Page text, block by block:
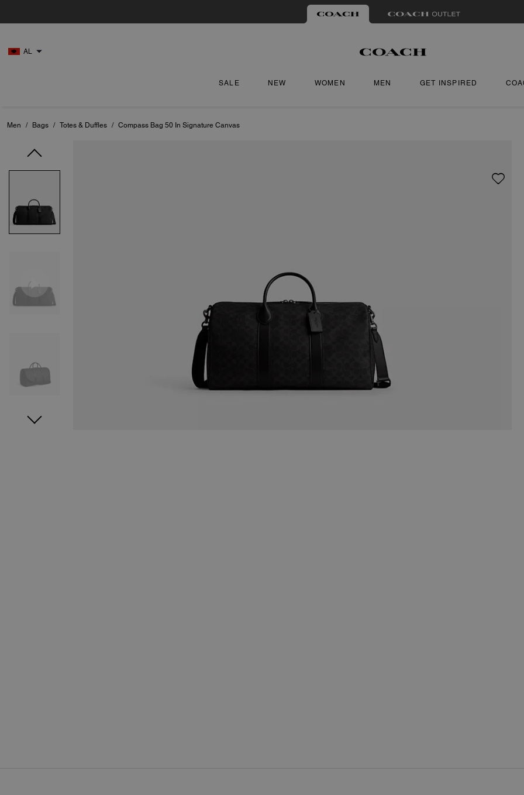
AL
SALE NEW WOMEN MEN GET INSPIRED
Men / Bags / Totes & Duffles / Compass Bag 50 In Signature Canvas